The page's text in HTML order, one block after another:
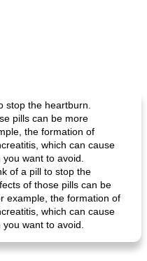
stop the heartburn.
pills can be more
the formation of
which can cause
want to avoid.
of a pill to stop the
of those pills can be
example, the formation of
which can cause
want to avoid.